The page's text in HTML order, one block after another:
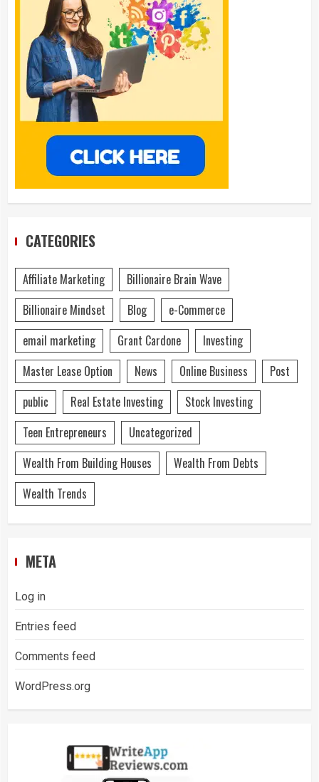
CATEGORIES
Affiliate Marketing
Billionaire Brain Wave
Billionaire Mindset
Blog
e-Commerce
email marketing
Grant Cardone
Investing
Master Lease Option
News Online Business
Post
public
Real Estate Investing
Stock Investing
Teen Entrepreneurs
Uncategorized
Wealth From Building Houses
Wealth From Debts
Wealth Trends
META
Log in
Entries feed
Comments feed
WordPress.org